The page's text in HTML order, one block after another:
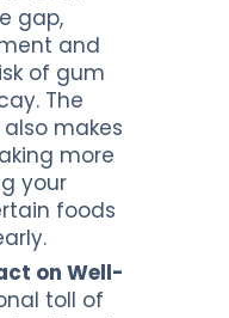
gap,
and
of gum
The
makes
more
your
foods
on Well-
toll of